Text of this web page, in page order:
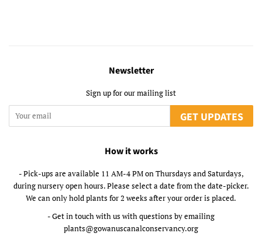
Newsletter
Sign up for our mailing list
GET UPDATES
How it works
- Pick-ups are available 11 AM-4 PM on Thursdays and Saturdays,
during nursery open hours. Please select a date from the date-picker.
We can only hold plants for 2 weeks after your order is placed.
- Get in touch with us with questions by emailing
plants@gowanuscanalconservancy.org